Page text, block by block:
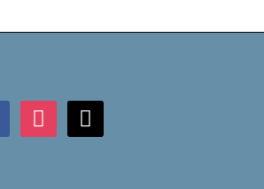
instagram mail